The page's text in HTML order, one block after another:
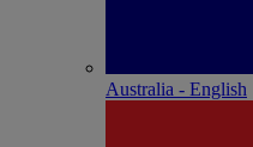
Australia - English